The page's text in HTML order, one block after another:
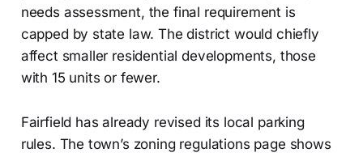
needs assessment, the final requirement is
capped by state law. The district would chiefly
affect smaller residential developments, those
with 15 units or fewer.
Fairfield has already revised its local parking
rules. The town’s zoning regulations page shows